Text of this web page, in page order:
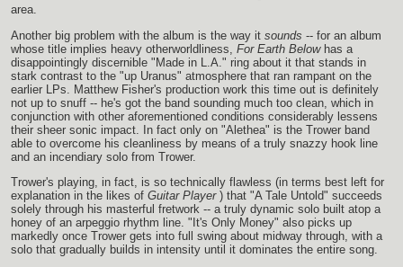
area.
Another big problem with the album is the way it sounds -- for an album
whose title implies heavy otherworldliness, For Earth Below has a
disappointingly discernible "Made in L.A." ring about it that stands in
stark contrast to the "up Uranus" atmosphere that ran rampant on the
earlier LPs. Matthew Fisher's production work this time out is definitely
not up to snuff -- he's got the band sounding much too clean, which in
conjunction with other aforementioned conditions considerably lessens
their sheer sonic impact. In fact only on "Alethea" is the Trower band
able to overcome his cleanliness by means of a truly snazzy hook line
and an incendiary solo from Trower.
Trower's playing, in fact, is so technically flawless (in terms best left for
explanation in the likes of Guitar Player ) that "A Tale Untold" succeeds
solely through his masterful fretwork -- a truly dynamic solo built atop a
honey of an arpeggio rhythm line. "It's Only Money" also picks up
markedly once Trower gets into full swing about midway through, with a
solo that gradually builds in intensity until it dominates the entire song.